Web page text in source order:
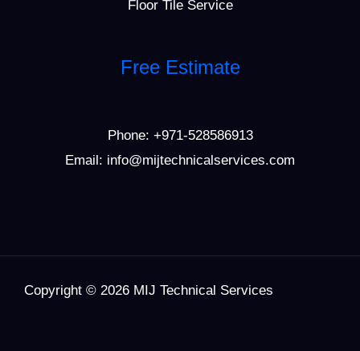
Floor Tile Service
Free Estimate
Phone: +971-528586913
Email: info@mijtechnicalservices.com
Copyright © 2026 MIJ Technical Services